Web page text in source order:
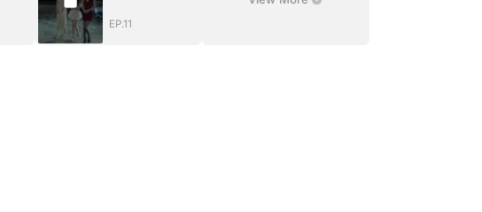
Desired
EP.11